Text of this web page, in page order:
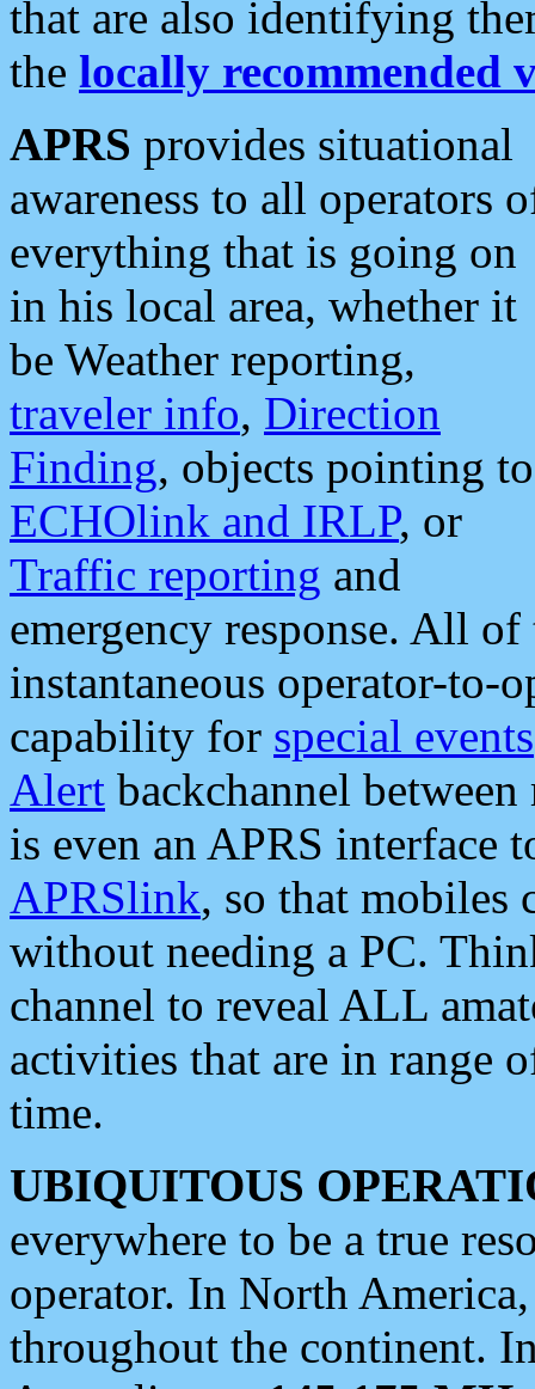
that are also identifying
the locally recommended
APRS provides situational
awareness to all operators
everything that is going on
in his local area, whether it
be Weather reporting,
traveler info, Direction
Finding, objects pointing to
ECHOlink and IRLP, or
Traffic reporting and
emergency response. All
instantaneous operator-to-
capability for special events
Alert backchannel
is even an APRS interface
APRSlink, so that mobiles
without needing a PC.
channel to reveal ALL
activities that are in range
time.
UBIQUITOUS
everywhere to be a true
operator. In North
throughout the continent.